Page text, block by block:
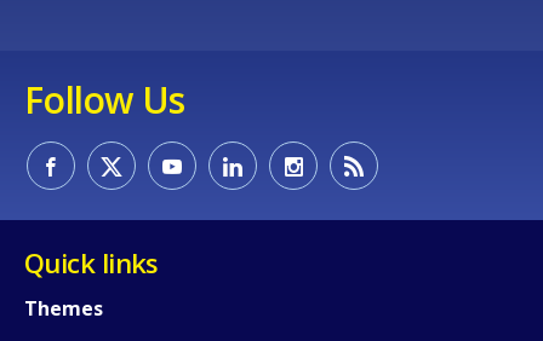
Follow Us
Quick links
Themes
How would you rate the content on